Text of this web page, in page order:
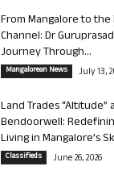
From Mangalore to the
Channel: Dr
Journey Through...
Mangalorean News July 13,
Land Trades “Altitude”
Bendoorwell:
Living in Mangalore’s
Classifieds June 26, 2026